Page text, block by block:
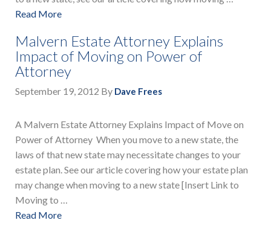
Read More
Malvern Estate Attorney Explains
Impact of Moving on Power of
Attorney
September 19, 2012 By Dave Frees
A Malvern Estate Attorney Explains Impact of Move on
Power of Attorney When you move to a new state, the
laws of that new state may necessitate changes to your
estate plan. See our article covering how your estate plan
may change when moving to a new state [Insert Link to
Moving to …
Read More